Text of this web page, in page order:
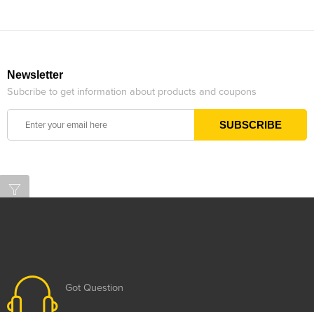
Newsletter
Subcribe to get information about products and coupons
Got Question